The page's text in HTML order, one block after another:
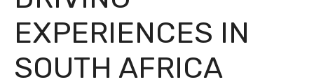
EXPERIENCES IN
SOUTH AFRICA